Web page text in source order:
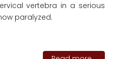
vertebra in a serious
paralyzed.